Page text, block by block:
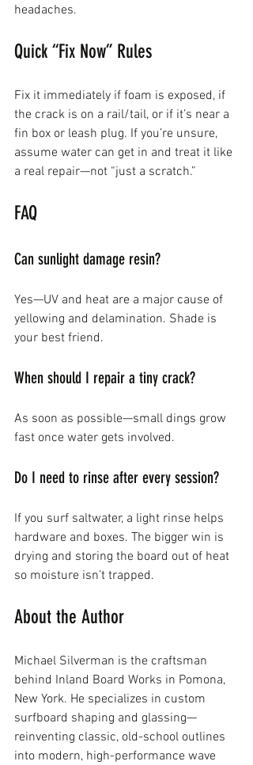
headaches.
Quick “Fix Now” Rules
Fix it immediately if foam is exposed, if
the crack is on a rail/tail, or if it’s near a
fin box or leash plug. If you’re unsure,
assume water can get in and treat it like
a real repair—not “just a scratch.”
FAQ
Can sunlight damage resin?
Yes—UV and heat are a major cause of
yellowing and delamination. Shade is
your best friend.
When should I repair a tiny crack?
As soon as possible—small dings grow
fast once water gets involved.
Do I need to rinse after every session?
If you surf saltwater, a light rinse helps
hardware and boxes. The bigger win is
drying and storing the board out of heat
so moisture isn’t trapped.
About the Author
Michael Silverman is the craftsman
behind Inland Board Works in Pomona,
New York. He specializes in custom
surfboard shaping and glassing—
reinventing classic, old-school outlines
into modern, high-performance wave